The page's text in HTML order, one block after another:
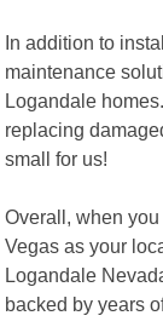
In addition to
maintenance
Logandale
replacing
small for us!
Overall, when
Vegas as your
Logandale
backed by years